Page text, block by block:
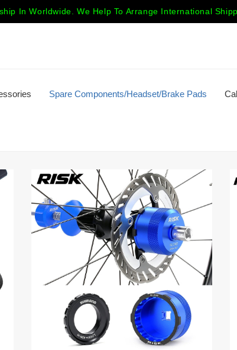
In Worldwide. We Help To Arrange International
Spare Components/Headset/Brake Pads